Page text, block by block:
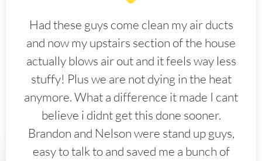
Had these guys come clean my air ducts
and now my upstairs section of the house
actually blows air out and it feels way less
stuffy! Plus we are not dying in the heat
anymore. What a difference it made I cant
believe i didnt get this done sooner.
Brandon and Nelson were stand up guys,
easy to talk to and saved me a bunch of